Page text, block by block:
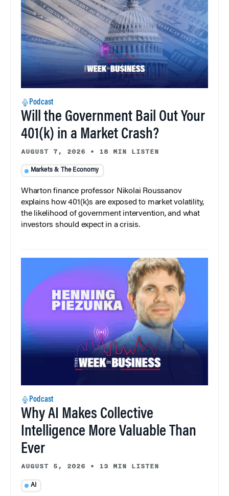
Podcast
Will the Government Bail Out Your
401(k) in a Market Crash?
AUGUST 7, 2026 • 18 MIN LISTEN
Markets & The Economy
Wharton finance professor Nikolai Roussanov
explains how 401(k)s are exposed to market volatility,
the likelihood of government intervention, and what
investors should expect in a crisis.
Podcast
Why AI Makes Collective
Intelligence More Valuable Than
Ever
AUGUST 5, 2026 • 13 MIN LISTEN
AI